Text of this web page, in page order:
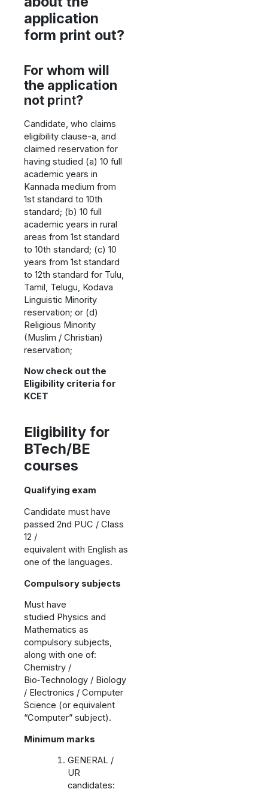
application
form print out?
For whom will
the application
not print?
Candidate, who claims
eligibility clause-a, and
claimed reservation for
having studied (a) 10 full
academic years in
Kannada medium from
1st standard to 10th
standard; (b) 10 full
academic years in rural
areas from 1st standard
to 10th standard; (c) 10
years from 1st standard
to 12th standard for Tulu,
Tamil, Telugu, Kodava
Linguistic Minority
reservation; or (d)
Religious Minority
(Muslim / Christian)
reservation;
Now check out the
Eligibility criteria for
KCET
Eligibility for
BTech/BE
courses
Qualifying exam
Candidate must have
passed 2nd PUC / Class
12 /
equivalent with English as
one of the languages.
Compulsory subjects
Must have
studied Physics and
Mathematics as
compulsory subjects,
along with one of:
Chemistry /
Bio‑Technology / Biology
/ Electronics / Computer
Science (or equivalent
“Computer” subject).
Minimum marks
GENERAL /
UR
candidates: